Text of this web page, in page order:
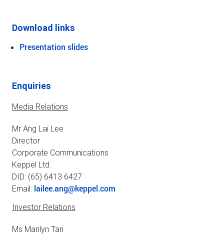
Download links
Presentation slides
Enquiries
Media Relations
Mr Ang Lai Lee
Director
Corporate Communications
Keppel Ltd.
DID: (65) 6413 6427
Email: lailee.ang@keppel.com
Investor Relations
Ms Marilyn Tan